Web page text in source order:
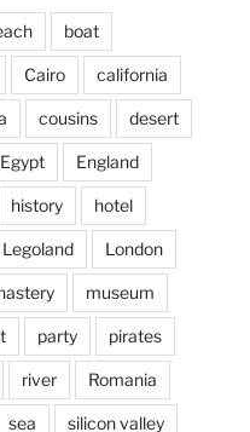
boat
Cairo california
cousins desert
Egypt England
history hotel
Legoland London
museum
party pirates
river Romania
sea silicon valley